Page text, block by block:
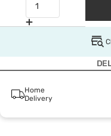
Home
Delivery